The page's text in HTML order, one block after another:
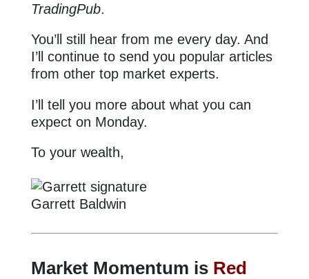
TradingPub.
You’ll still hear from me every day. And
I’ll continue to send you popular articles
from other top market experts.
I’ll tell you more about what you can
expect on Monday.
To your wealth,
Garrett Baldwin
Market Momentum is Red